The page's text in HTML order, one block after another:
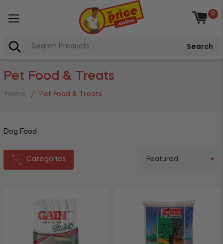
Basket
0
Search
Pet Food & Treats
Home / Pet Food & Treats
Categories
Crafts
Books
Cleaning +
Grocery +
Games
+
Dog Food
Categories